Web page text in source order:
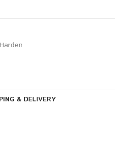
Harden
& DELIVERY